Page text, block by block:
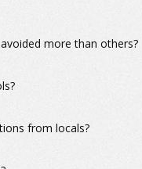
more than others?
from locals?